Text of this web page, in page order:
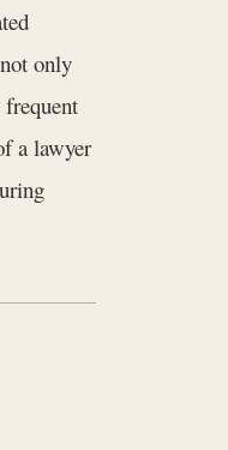
only
a lawyer